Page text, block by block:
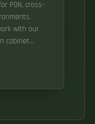
PON, cross-
with our
cabinet
the
The
in 19 inch or